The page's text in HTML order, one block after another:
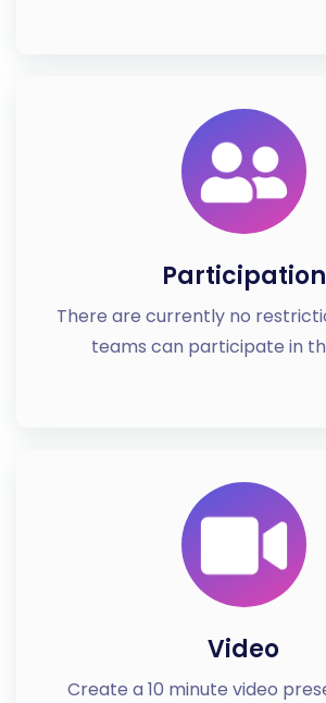
Participation
There are currently no
teams can participate in
Video
Create a 10 minute video